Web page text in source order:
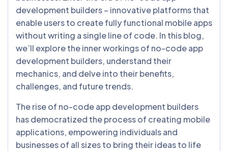
development builders – innovative platforms that
enable users to create fully functional mobile apps
without writing a single line of code. In this blog,
we’ll explore the inner workings of no-code app
development builders, understand their
mechanics, and delve into their benefits,
challenges, and future trends.
The rise of no-code app development builders
has democratized the process of creating mobile
applications, empowering individuals and
businesses of all sizes to bring their ideas to life